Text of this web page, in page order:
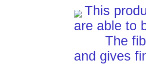
This
are able to
The fiber
and gives